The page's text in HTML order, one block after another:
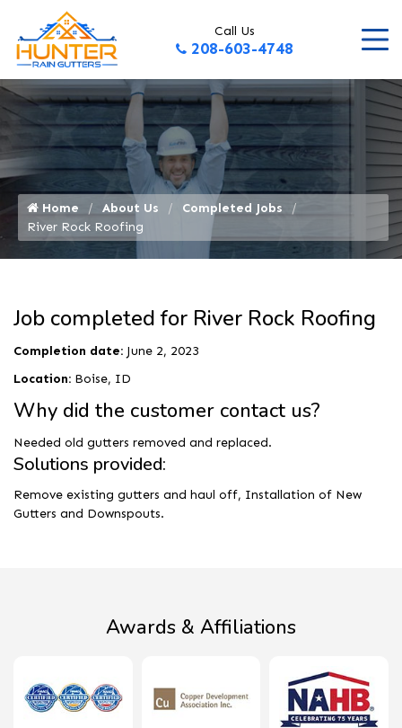
Call Us
208-603-4748
Home About Us
Completed Jobs
River Rock Roofing
Job completed for River Rock Roofing
Completion date: June 2, 2023
Location: Boise, ID
Why did the customer contact us?
Needed old gutters removed and replaced.
Solutions provided:
Remove existing gutters and haul off, Installation of New
Gutters and Downspouts.
Awards & Affiliations